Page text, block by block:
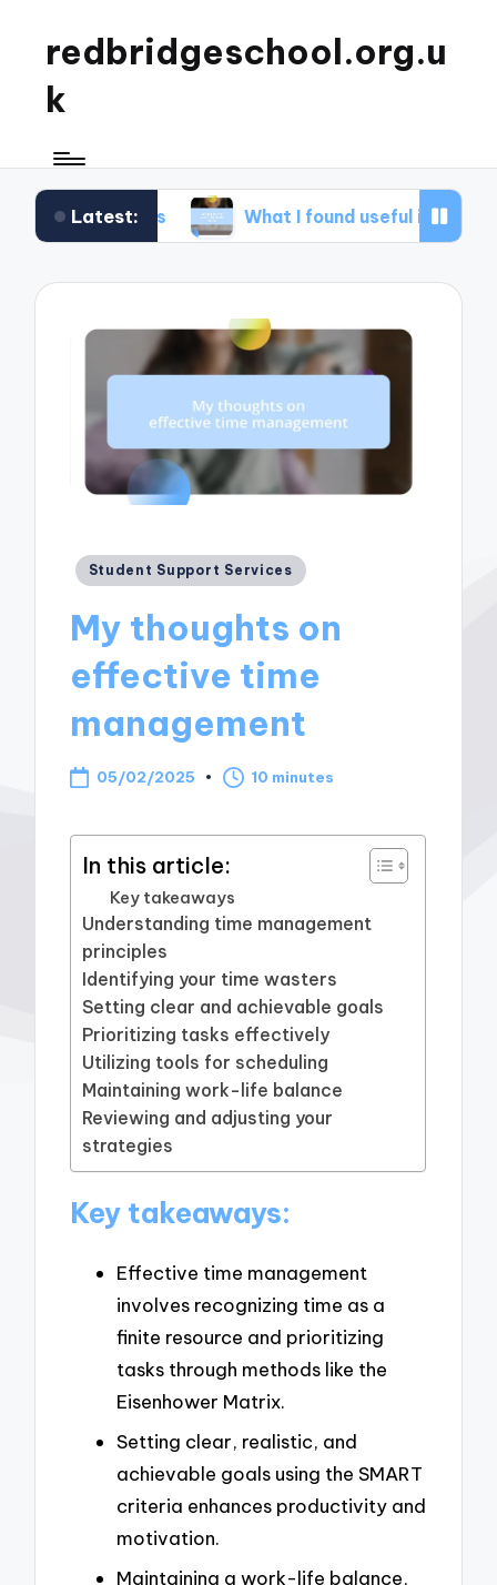
redbridgeschool.org.u
k
Latest:What I found useful in study skills
Posted
Student Support Services
My thoughts on
effective time
management
05/02/2025 10 minutes
In this article:
Key takeaways
Understanding time management
principles
Identifying your time wasters
Setting clear and achievable goals
Prioritizing tasks effectively
Utilizing tools for scheduling
Maintaining work-life balance
Reviewing and adjusting your
strategies
Key takeaways:
Effective time management
involves recognizing time as a
finite resource and prioritizing
tasks through methods like the
Eisenhower Matrix.
Setting clear, realistic, and
achievable goals using the SMART
criteria enhances productivity and
motivation.
Maintaining a work-life balance,